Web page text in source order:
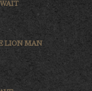
LION MAN